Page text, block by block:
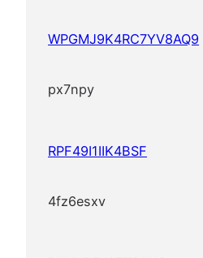
WPGMJ9K4RC7YV8AQ9
px7npy
RPF49I1IIK4BSF
4fz6esxv